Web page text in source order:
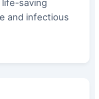
saving
and infectious